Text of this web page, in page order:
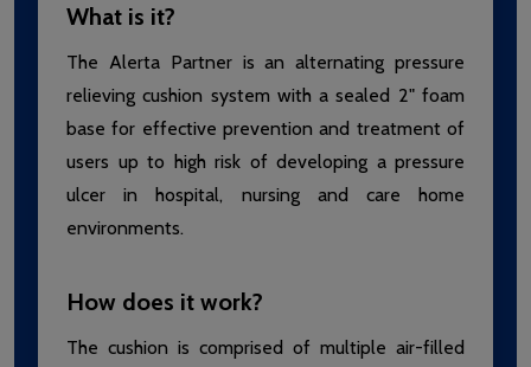
What is it?
The Alerta Partner is an alternating pressure
relieving cushion system with a sealed 2" foam
base for effective prevention and treatment of
users up to high risk of developing a pressure
ulcer in hospital, nursing and care home
environments.
How does it work?
The cushion is comprised of multiple air-filled